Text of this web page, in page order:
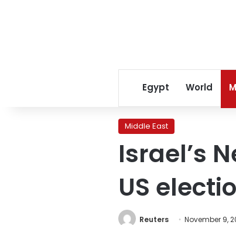
Egypt World
Middle East
Israel’s
US
Reuters November 9,